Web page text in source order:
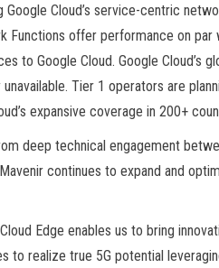
Cloud’s service-centric
Functions offer performance on
to Google Cloud. Google Cloud’s
Tier 1 operators are
expansive coverage in 200+
deep technical engagement
continues to expand and
Edge enables us to bring
to realize true 5G potential